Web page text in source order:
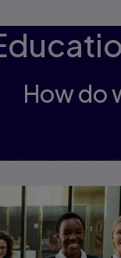
How do
share your